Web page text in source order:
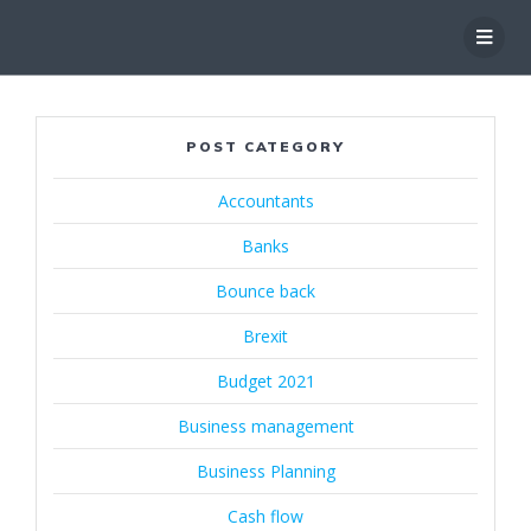
POST CATEGORY
Accountants
Banks
Bounce back
Brexit
Budget 2021
Business management
Business Planning
Cash flow